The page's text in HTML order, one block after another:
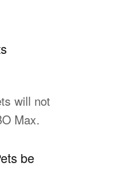
will not
Max.
be